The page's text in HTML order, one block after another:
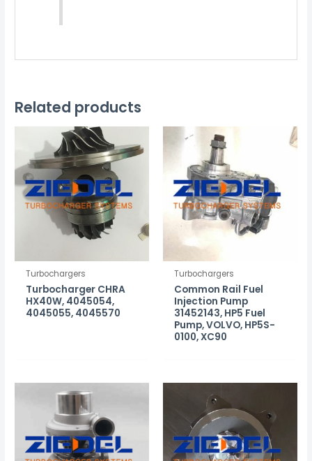
Related products
Turbochargers
Turbocharger CHRA
HX40W, 4045054,
4045055, 4045570
Turbochargers
Common Rail Fuel
Injection Pump
31452143, HP5 Fuel
Pump, VOLVO, HP5S-
0100, XC90